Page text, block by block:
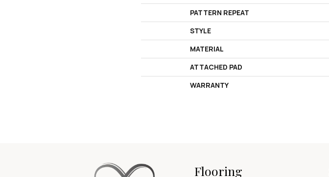
PATTERN REPEAT
STYLE
MATERIAL
ATTACHED PAD
WARRANTY
Flooring